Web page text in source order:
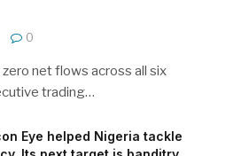
0
zero net flows across all six
trading…
Eye helped Nigeria tackle